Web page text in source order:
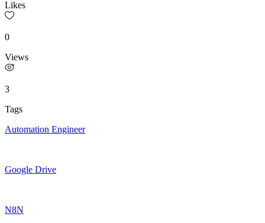
Likes
0
Views
3
Tags
Automation Engineer
Google Drive
N8N